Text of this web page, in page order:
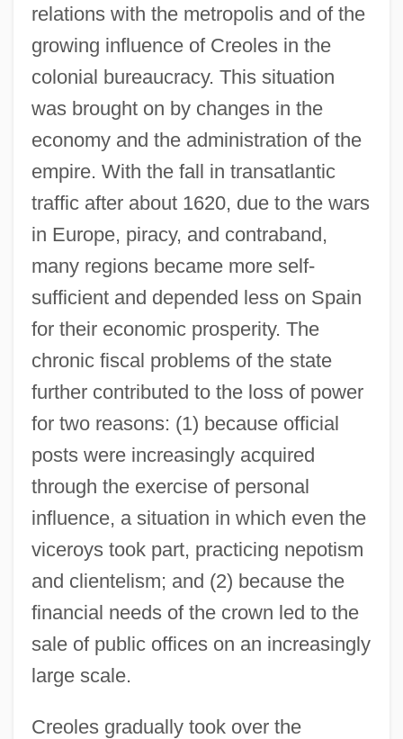
relations with the metropolis and of the
growing influence of Creoles in the
colonial bureaucracy. This situation
was brought on by changes in the
economy and the administration of the
empire. With the fall in transatlantic
traffic after about 1620, due to the wars
in Europe, piracy, and contraband,
many regions became more self-
sufficient and depended less on Spain
for their economic prosperity. The
chronic fiscal problems of the state
further contributed to the loss of power
for two reasons: (1) because official
posts were increasingly acquired
through the exercise of personal
influence, a situation in which even the
viceroys took part, practicing nepotism
and clientelism; and (2) because the
financial needs of the crown led to the
sale of public offices on an increasingly
large scale.
Creoles gradually took over the